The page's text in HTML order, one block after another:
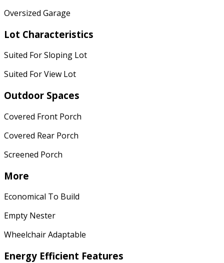
Oversized Garage
Lot Characteristics
Suited For Sloping Lot
Suited For View Lot
Outdoor Spaces
Covered Front Porch
Covered Rear Porch
Screened Porch
More
Economical To Build
Empty Nester
Wheelchair Adaptable
Energy Efficient Features